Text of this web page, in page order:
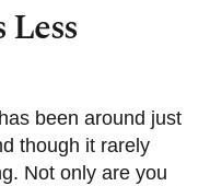
been around just
though it rarely
Not only are you